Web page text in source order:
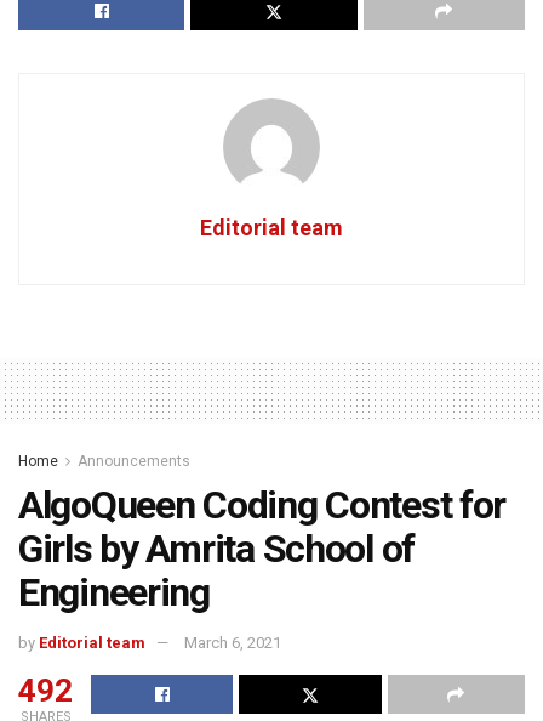
Editorial team
Home Announcements
AlgoQueen Coding Contest for
Girls by Amrita School of
Engineering
by Editorial team March 6, 2021
492
SHARES